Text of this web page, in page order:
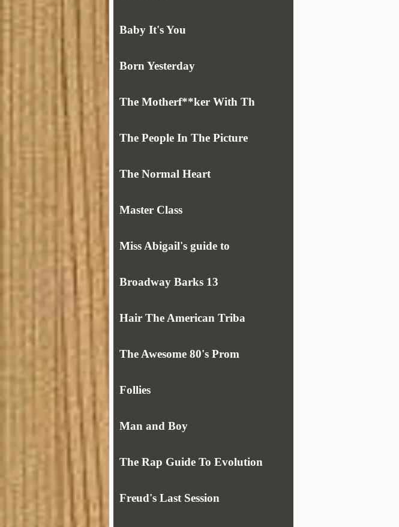
Baby It's You
Born Yesterday
The Motherf**ker With Th
The People In The Picture
The Normal Heart
Master Class
Miss Abigail's guide to
Broadway Barks 13
Hair The American Triba
The Awesome 80's Prom
Follies
Man and Boy
The Rap Guide To Evolution
Freud's Last Session